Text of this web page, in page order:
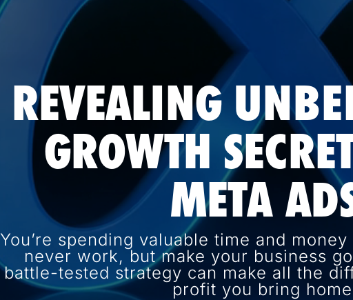
REVEALING
GROWTH
META
You’re spending valuable time and
never work, but make your business
battle-tested strategy can make all the
profit you bring